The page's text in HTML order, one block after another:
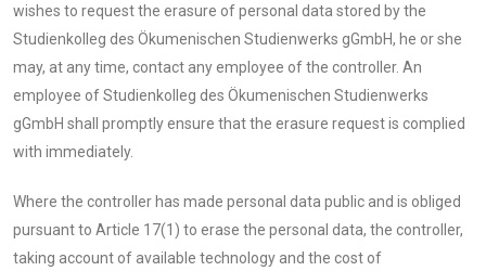
wishes to request the erasure of personal data stored by the
Studienkolleg des Ökumenischen Studienwerks gGmbH, he or she
may, at any time, contact any employee of the controller. An
employee of Studienkolleg des Ökumenischen Studienwerks
gGmbH shall promptly ensure that the erasure request is complied
with immediately.
Where the controller has made personal data public and is obliged
pursuant to Article 17(1) to erase the personal data, the controller,
taking account of available technology and the cost of